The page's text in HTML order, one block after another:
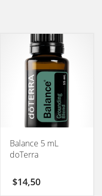
Balance 5 mL
doTerra
$14,50